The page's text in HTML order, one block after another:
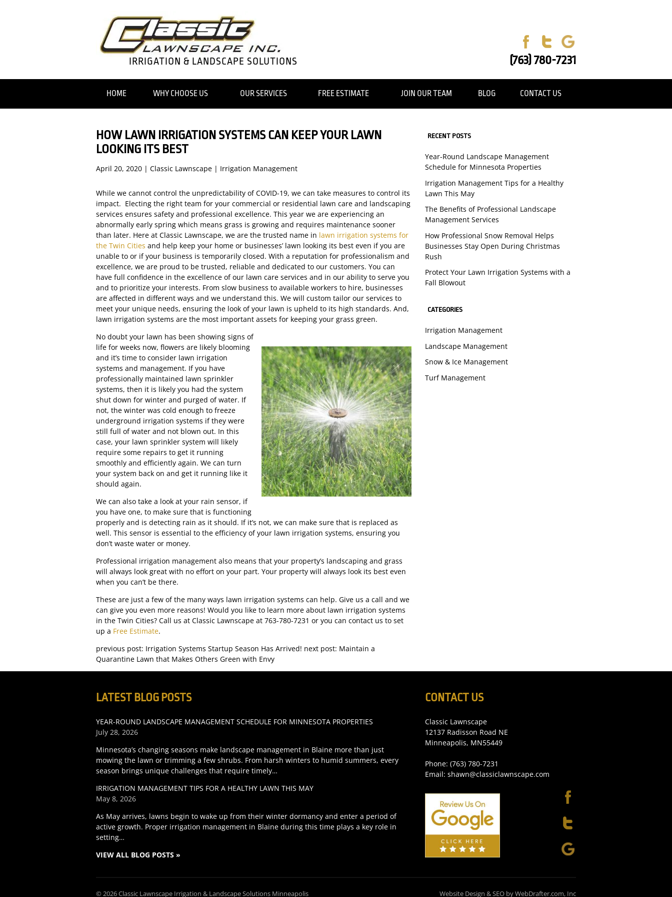
IRRIGATION & LANDSCAPE SOLUTIONS (763) 780-7231
HOME WHY CHOOSE US OUR SERVICES FREE ESTIMATE JOIN OUR TEAM BLOG CONTACT US
HOW LAWN IRRIGATION SYSTEMS CAN KEEP YOUR LAWN
LOOKING ITS BEST
April 20, 2020 | Classic Lawnscape | Irrigation Management
While we cannot control the unpredictability of COVID-19, we can take measures to control its
impact. Electing the right team for your commercial or residential lawn care and landscaping
services ensures safety and professional excellence. This year we are experiencing an
abnormally early spring which means grass is growing and requires maintenance sooner
than later. Here at Classic Lawnscape, we are the trusted name in lawn irrigation systems for
the Twin Cities and help keep your home or businesses’ lawn looking its best even if you are
unable to or if your business is temporarily closed. With a reputation for professionalism and
excellence, we are proud to be trusted, reliable and dedicated to our customers. You can
have full confidence in the excellence of our lawn care services and in our ability to serve you
and to prioritize your interests. From slow business to available workers to hire, businesses
are affected in different ways and we understand this. We will custom tailor our services to
meet your unique needs, ensuring the look of your lawn is upheld to its high standards. And,
lawn irrigation systems are the most important assets for keeping your grass green.
No doubt your lawn has been showing signs of
life for weeks now, flowers are likely blooming
and it’s time to consider lawn irrigation
systems and management. If you have
professionally maintained lawn sprinkler
systems, then it is likely you had the system
shut down for winter and purged of water. If
not, the winter was cold enough to freeze
underground irrigation systems if they were
still full of water and not blown out. In this
case, your lawn sprinkler system will likely
require some repairs to get it running
smoothly and efficiently again. We can turn
your system back on and get it running like it
should again.
We can also take a look at your rain sensor, if
you have one, to make sure that is functioning
properly and is detecting rain as it should. If it’s not, we can make sure that is replaced as
well. This sensor is essential to the efficiency of your lawn irrigation systems, ensuring you
don’t waste water or money.
Professional irrigation management also means that your property’s landscaping and grass
will always look great with no effort on your part. Your property will always look its best even
when you can’t be there.
These are just a few of the many ways lawn irrigation systems can help. Give us a call and we
can give you even more reasons! Would you like to learn more about lawn irrigation systems
in the Twin Cities? Call us at Classic Lawnscape at 763-780-7231 or you can contact us to set
up a Free Estimate.
previous post: Irrigation Systems Startup Season Has Arrived! next post: Maintain a
Quarantine Lawn that Makes Others Green with Envy
RECENT POSTS
Year-Round Landscape Management
Schedule for Minnesota Properties
Irrigation Management Tips for a Healthy
Lawn This May
The Benefits of Professional Landscape
Management Services
How Professional Snow Removal Helps
Businesses Stay Open During Christmas
Rush
Protect Your Lawn Irrigation Systems with a
Fall Blowout
CATEGORIES
Irrigation Management
Landscape Management
Snow & Ice Management
Turf Management
LATEST BLOG POSTS
YEAR-ROUND LANDSCAPE MANAGEMENT SCHEDULE FOR MINNESOTA PROPERTIES
July 28, 2026
Minnesota’s changing seasons make landscape management in Blaine more than just
mowing the lawn or trimming a few shrubs. From harsh winters to humid summers, every
season brings unique challenges that require timely…
IRRIGATION MANAGEMENT TIPS FOR A HEALTHY LAWN THIS MAY
May 8, 2026
As May arrives, lawns begin to wake up from their winter dormancy and enter a period of
active growth. Proper irrigation management in Blaine during this time plays a key role in
setting…
VIEW ALL BLOG POSTS »
CONTACT US
Classic Lawnscape
12137 Radisson Road NE
Minneapolis, MN55449
Phone: (763) 780-7231
Email: shawn@classiclawnscape.com
© 2026 Classic Lawnscape Irrigation & Landscape Solutions Minneapolis Website Design & SEO by WebDrafter.com, Inc